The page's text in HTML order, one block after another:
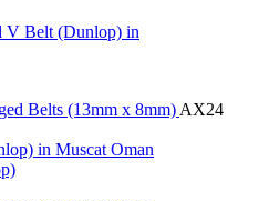
Belts (13mm x 8mm) AX24